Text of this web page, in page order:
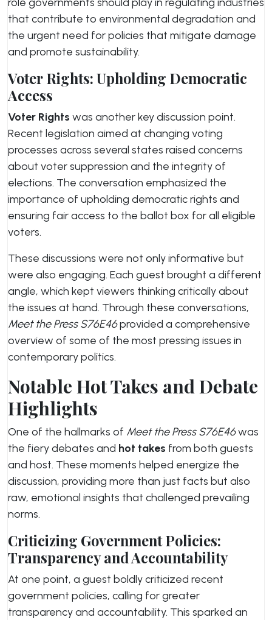
that contribute to environmental degradation and
the urgent need for policies that mitigate damage
and promote sustainability.
Voter Rights: Upholding Democratic
Access
Voter Rights was another key discussion point.
Recent legislation aimed at changing voting
processes across several states raised concerns
about voter suppression and the integrity of
elections. The conversation emphasized the
importance of upholding democratic rights and
ensuring fair access to the ballot box for all eligible
voters.
These discussions were not only informative but
were also engaging. Each guest brought a different
angle, which kept viewers thinking critically about
the issues at hand. Through these conversations,
Meet the Press S76E46provided a comprehensive
overview of some of the most pressing issues in
contemporary politics.
Notable Hot Takes and Debate
Highlights
One of the hallmarks of Meet the Press S76E46was
the fiery debates and hot takes from both guests
and host. These moments helped energize the
discussion, providing more than just facts but also
raw, emotional insights that challenged prevailing
norms.
Criticizing Government Policies:
Transparency and Accountability
At one point, a guest boldly criticized recent
government policies, calling for greater
transparency and accountability. This sparked an